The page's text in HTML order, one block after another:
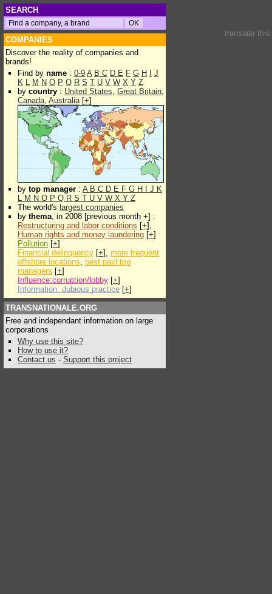
SEARCH
COMPANIES
Discover the reality of companies and
brands!
Find by name : 0-9 A B C D E F G H
J
K L M N O P Q R S T U V W X Y Z
by country : United States, Great Britain,
Canada, Australia[+]
by top manager : A B C D E F G H J K
L M N O P Q R S T U V W X Y Z
The world's largest companies
by thema, in 2008 [previous month +] :
Restructuring and labor conditions [+],
Human rights and money laundering [+]
Pollution [+]
Financial delinquency [+], more frequent
offshore locations, best paid top
managers [+]
Influence:corruption/lobby [+]
Information: dubious practice [+]
TRANSNATIONALE.ORG
Free and independant information on large
corporations
Why use this site?
How to use it?
Contact us - Support this project
translate